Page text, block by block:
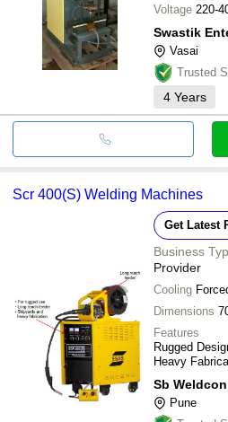
Voltage 220-
Swastik
Vasai
Trusted
4 Years
Scr 400(S) Welding Machines
Get Latest
Business
Provider
Cooling
Dimensions
Features
Rugged
Heavy
Sb Weldcon
Pune